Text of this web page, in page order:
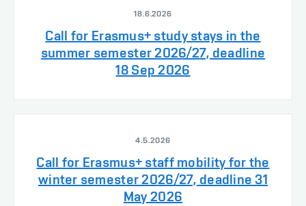
18.6.2026
Call for Erasmus+ study stays in the
summer semester 2026/27, deadline
18 Sep 2026
4.5.2026
Call for Erasmus+ staff mobility for the
winter semester 2026/27, deadline 31
May 2026